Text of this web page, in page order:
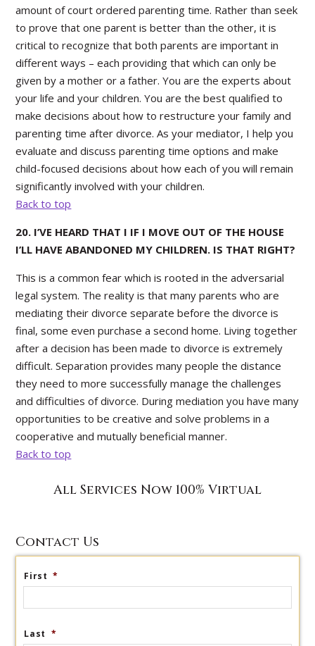
amount of court ordered parenting time. Rather than seek
to prove that one parent is better than the other, it is
critical to recognize that both parents are important in
different ways – each providing that which can only be
given by a mother or a father. You are the experts about
your life and your children. You are the best qualified to
make decisions about how to restructure your family and
parenting time after divorce. As your mediator, I help you
evaluate and discuss parenting time options and make
child-focused decisions about how each of you will remain
significantly involved with your children.
Back to top
20. I’VE HEARD THAT I IF I MOVE OUT OF THE HOUSE
I’LL HAVE ABANDONED MY CHILDREN. IS THAT RIGHT?
This is a common fear which is rooted in the adversarial
legal system. The reality is that many parents who are
mediating their divorce separate before the divorce is
final, some even purchase a second home. Living together
after a decision has been made to divorce is extremely
difficult. Separation provides many people the distance
they need to more successfully manage the challenges
and difficulties of divorce. During mediation you have many
opportunities to be creative and solve problems in a
cooperative and mutually beneficial manner.
Back to top
All Services Now 100% Virtual
Contact Us
First *
Last *